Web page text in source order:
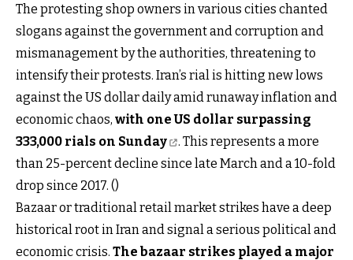
The protesting shop owners in various cities chanted
slogans against the government and corruption and
mismanagement by the authorities, threatening to
intensify their protests. Iran’s rial is hitting new lows
against the US dollar daily amid runaway inflation and
economic chaos, with one US dollar surpassing
333,000 rials on Sunday
. This represents a more
than 25-percent decline since late March and a 10-fold
drop since 2017. ()
Bazaar or traditional retail market strikes have a deep
historical root in Iran and signal a serious political and
economic crisis. The bazaar strikes played a major